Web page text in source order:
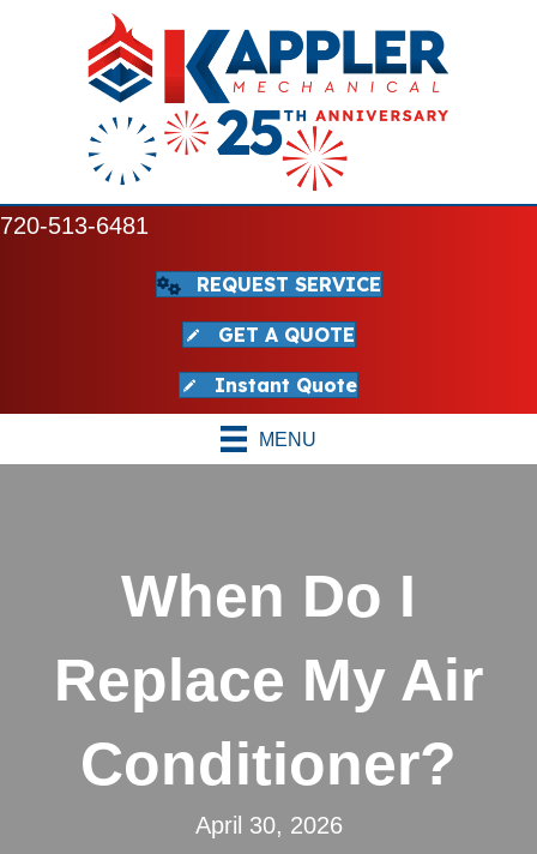
720-513-6481
REQUEST SERVICE
GET A QUOTE
Instant Quote
MENU
When Do I
Replace My Air
Conditioner?
April 30, 2026